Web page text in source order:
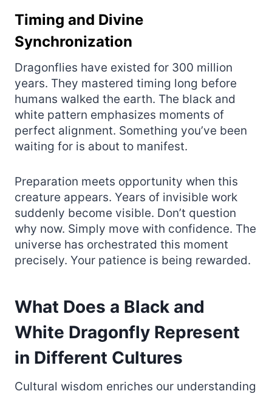
Timing and Divine
Synchronization
Dragonflies have existed for 300 million
years. They mastered timing long before
humans walked the earth. The black and
white pattern emphasizes moments of
perfect alignment. Something you’ve been
waiting for is about to manifest.
Preparation meets opportunity when this
creature appears. Years of invisible work
suddenly become visible. Don’t question
why now. Simply move with confidence. The
universe has orchestrated this moment
precisely. Your patience is being rewarded.
What Does a Black and
White Dragonfly Represent
in Different Cultures
Cultural wisdom enriches our understanding